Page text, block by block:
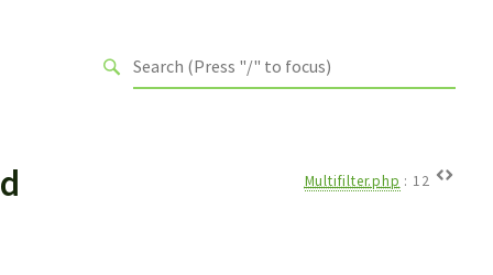
Multifilter.php : 12